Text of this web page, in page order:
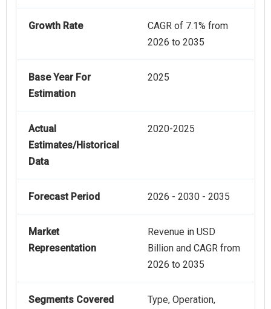
Growth Rate
CAGR of 7.1% from
2026 to 2035
Base Year For
Estimation
2025
Actual
Estimates/Historical
Data
2020-2025
Forecast Period 2026 - 2030 - 2035
Market
Representation
Revenue in USD
Billion and CAGR from
2026 to 2035
Segments Covered Type, Operation,